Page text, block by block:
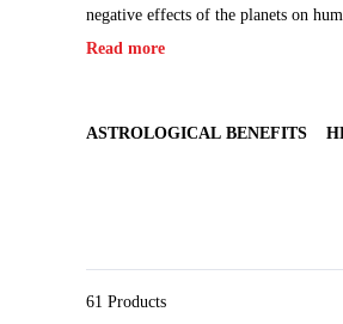
negative effects of the planets on
Read more
ASTROLOGICAL BENEFITS
61 Products